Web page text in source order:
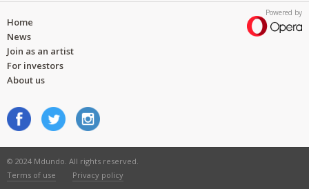
Powered by
Home
News
Join as an artist
For investors
About us
© 2024 Mdundo. All rights reserved.
Terms of use
Privacy policy